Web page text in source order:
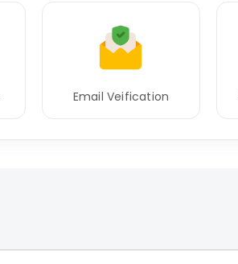
Email Veification